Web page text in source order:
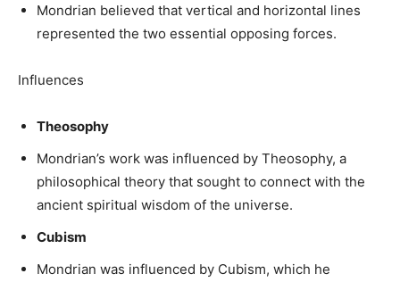
Mondrian believed that vertical and horizontal lines
represented the two essential opposing forces.
Influences
Theosophy
Mondrian’s work was influenced by Theosophy, a
philosophical theory that sought to connect with the
ancient spiritual wisdom of the universe.
Cubism
Mondrian was influenced by Cubism, which he